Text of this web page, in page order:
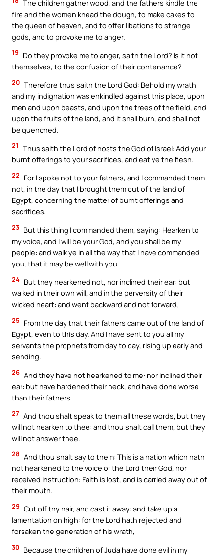
The children gather wood, and the fathers kindle the
fire and the women knead the dough, to make cakes to
the queen of heaven, and to offer libations to strange
gods, and to provoke me to anger.
19
Do they provoke me to anger, saith the Lord? Is it not
themselves, to the confusion of their contenance?
20 Therefore thus saith the Lord God: Behold my wrath
and my indignation was enkindled against this place, upon
men and upon beasts, and upon the trees of the field, and
upon the fruits of the land, and it shall burn, and shall not
be quenched.
21
Thus saith the Lord of hosts the God of Israel: Add your
burnt offerings to your sacrifices, and eat ye the flesh.
22
For I spoke not to your fathers, and I commanded them
not, in the day that I brought them out of the land of
Egypt, concerning the matter of burnt offerings and
sacrifices.
23 But this thing I commanded them, saying: Hearken to
my voice, and I will be your God, and you shall be my
people: and walk ye in all the way that I have commanded
you, that it may be well with you.
24 But they hearkened not, nor inclined their ear: but
walked in their own will, and in the perversity of their
wicked heart: and went backward and not forward,
25
From the day that their fathers came out of the land of
Egypt, even to this day. And I have sent to you all my
servants the prophets from day to day, rising up early and
sending.
26 And they have not hearkened to me: nor inclined their
ear: but have hardened their neck, and have done worse
than their fathers.
27 And thou shalt speak to them all these words, but they
will not hearken to thee: and thou shalt call them, but they
will not answer thee.
28 And thou shalt say to them: This is a nation which hath
not hearkened to the voice of the Lord their God, nor
received instruction: Faith is lost, and is carried away out of
their mouth.
29 Cut off thy hair, and cast it away: and take up a
lamentation on high: for the Lord hath rejected and
forsaken the generation of his wrath,
30 Because the children of Juda have done evil in my